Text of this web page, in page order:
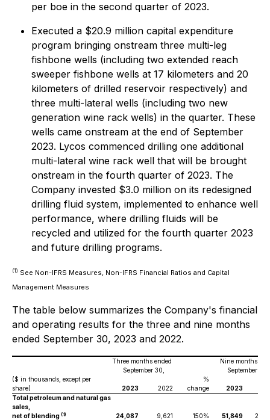
per boe in the second quarter of 2023.
Executed a $20.9 million capital expenditure
program bringing onstream three multi-leg
fishbone wells (including two extended reach
sweeper fishbone wells at 17 kilometers and 20
kilometers of drilled reservoir respectively) and
three multi-lateral wells (including two new
generation wine rack wells) in the quarter. These
wells came onstream at the end of September
2023. Lycos commenced drilling one additional
multi-lateral wine rack well that will be brought
onstream in the fourth quarter of 2023. The
Company invested $3.0 million on its redesigned
drilling fluid system, implemented to enhance well
performance, where drilling fluids will be
recycled and utilized for the fourth quarter 2023
and future drilling programs.
(1) See Non-IFRS Measures, Non-IFRS Financial Ratios and Capital
Management Measures
The table below summarizes the Company's financial
and operating results for the three and nine months
ended September 30, 2023 and 2022.
Three months ended
Nine months
September 30,
September 30,
($ in thousands, except per
share)
2023 2022
%
change
2023
Total petroleum and natural gas
sales,
net of blending (1) 24,087 9,621 150% 51,849